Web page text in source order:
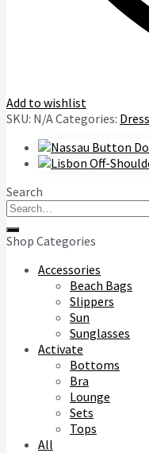
Add to wishlist
SKU: N/ACategories: Dress
Search
Search
for:
Shop Categories
Accessories
Beach Bags
Slippers
Sun
Sunglasses
Activate
Bottoms
Bra
Lounge
Sets
Tops
All